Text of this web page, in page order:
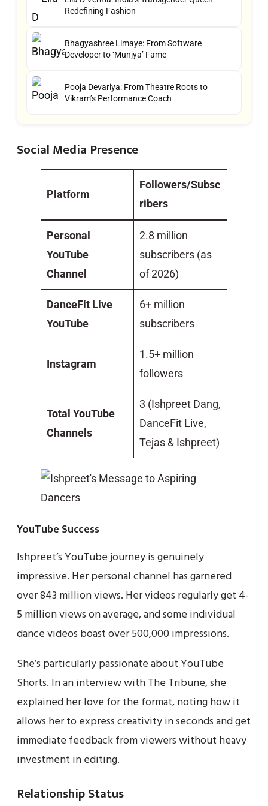
Redefining Fashion
Bhagyashree Limaye: From Software
Developer to ‘Munjya’ Fame
Pooja Devariya: From Theatre Roots to
Vikram’s Performance Coach
Social Media Presence
Platform
Followers/Subsc
ribers
Personal
YouTube
Channel
2.8 million
subscribers (as
of 2026)
DanceFit Live
YouTube
6+ million
subscribers
Instagram
1.5+ million
followers
Total YouTube
Channels
3 (Ishpreet Dang,
DanceFit Live,
Tejas & Ishpreet)
YouTube Success
Ishpreet’s YouTube journey is genuinely
impressive. Her personal channel has garnered
over 843 million views. Her videos regularly get 4-
5 million views on average, and some individual
dance videos boast over 500,000 impressions.
She’s particularly passionate about YouTube
Shorts. In an interview with The Tribune, she
explained her love for the format, noting how it
allows her to express creativity in seconds and get
immediate feedback from viewers without heavy
investment in editing.
Relationship Status